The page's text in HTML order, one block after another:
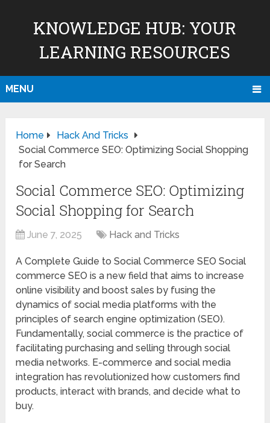
KNOWLEDGE HUB: YOUR
LEARNING RESOURCES
MENU
Home
Hack And Tricks
Social Commerce SEO: Optimizing Social Shopping
for Search
Social Commerce SEO: Optimizing
Social Shopping for Search
June 7, 2025 Hack and Tricks
A Complete Guide to Social Commerce SEO Social
commerce SEO is a new field that aims to increase
online visibility and boost sales by fusing the
dynamics of social media platforms with the
principles of search engine optimization (SEO).
Fundamentally, social commerce is the practice of
facilitating purchasing and selling through social
media networks. E-commerce and social media
integration has revolutionized how customers find
products, interact with brands, and decide what to
buy.